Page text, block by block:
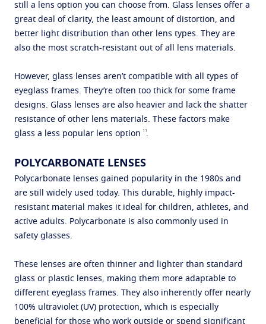
still a lens option you can choose from. Glass lenses offer a
great deal of clarity, the least amount of distortion, and
better light distribution than other lens types. They are
also the most scratch-resistant out of all lens materials.
However, glass lenses aren’t compatible with all types of
eyeglass frames. They’re often too thick for some frame
designs. Glass lenses are also heavier and lack the shatter
resistance of other lens materials. These factors make
glass a less popular lens option 11.
POLYCARBONATE LENSES
Polycarbonate lenses gained popularity in the 1980s and
are still widely used today. This durable, highly impact-
resistant material makes it ideal for children, athletes, and
active adults. Polycarbonate is also commonly used in
safety glasses.
These lenses are often thinner and lighter than standard
glass or plastic lenses, making them more adaptable to
different eyeglass frames. They also inherently offer nearly
100% ultraviolet (UV) protection, which is especially
beneficial for those who work outside or spend significant